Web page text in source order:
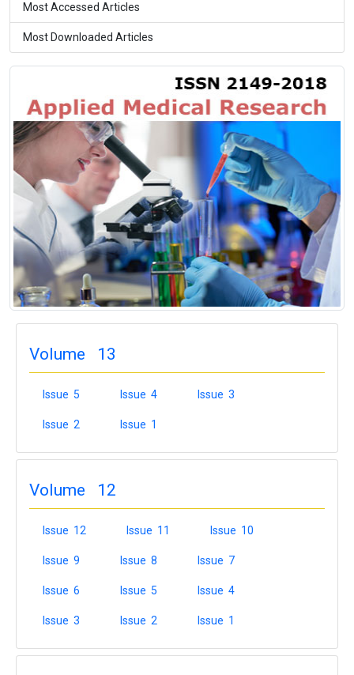
Most Accessed Articles
Most Downloaded Articles
Volume 13
Issue 5 Issue 4 Issue 3
Issue 2 Issue 1
Volume 12
Issue 12 Issue 11 Issue 10
Issue 9 Issue 8 Issue 7
Issue 6 Issue 5 Issue 4
Issue 3 Issue 2 Issue 1